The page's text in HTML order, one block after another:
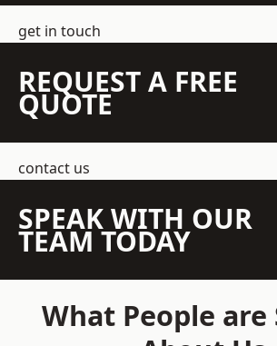
get in touch
REQUEST A FREE
QUOTE
contact us
SPEAK WITH OUR
TEAM TODAY
What People are